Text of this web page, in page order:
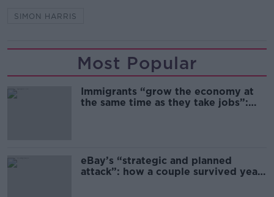
SIMON HARRIS
Most Popular
Immigrants “grow the economy at
the same time as they take jobs”:
eBay’s “strategic and planned
attack”: how a couple survived years